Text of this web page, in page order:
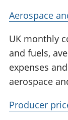
Aerospace
UK monthly
and fuels,
expenses
aerospace
Producer